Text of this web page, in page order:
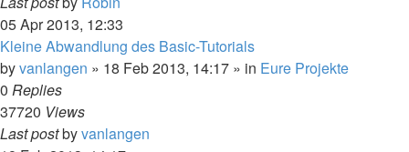
05 Apr 2013, 12:33
Kleine Abwandlung des Basic-Tutorials
byvanlangen » 18 Feb 2013, 14:17 » in Eure Projekte
0 Replies
37720 Views
Last postbyvanlangen